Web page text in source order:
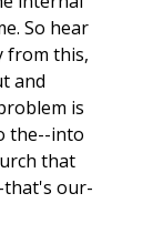
So hear
from this,
and
is
the--into
that
that's our-